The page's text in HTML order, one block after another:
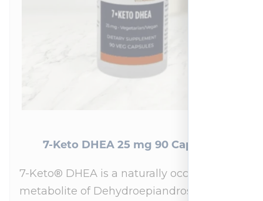
7-Keto DHEA 25 mg 90 Capsules
7-Keto® DHEA is a naturally occurring
metabolite of Dehydroepiandrosterone